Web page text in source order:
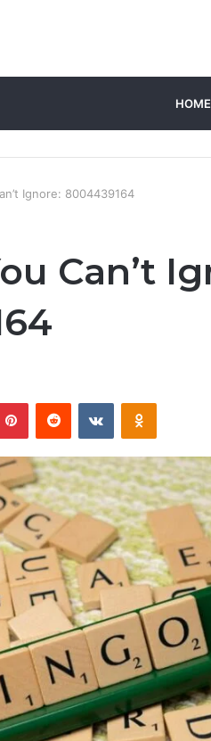
HOME
Ignore: 8004439164
Can’t
PinterestReddit VKontakte